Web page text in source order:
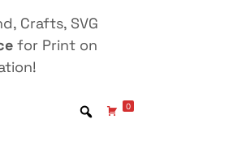
Crafts, SVG
for Print on
0